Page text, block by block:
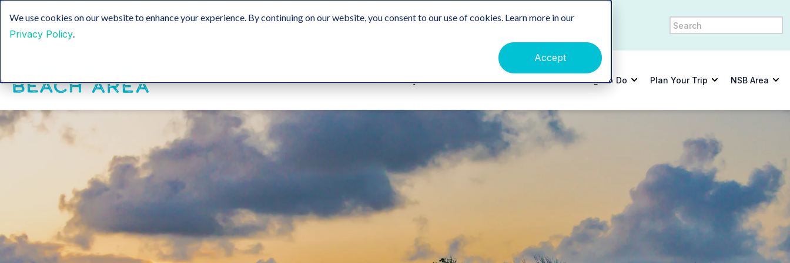
We use cookies on our website to enhance your experience. By continuing on our website, you consent to our use of cookies. Learn more in our
Privacy Policy.
Accept
Sustainable Tourism Groups Media & Film Travel Trade Free Destination Guide For the Community Contact Us
Insider Blog
Home Events Beaches Stay Eat & Drink Get Outdoors Things to Do Plan Your Trip NSB Area